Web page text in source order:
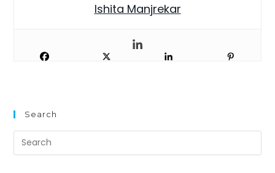
Ishita Manjrekar
Search